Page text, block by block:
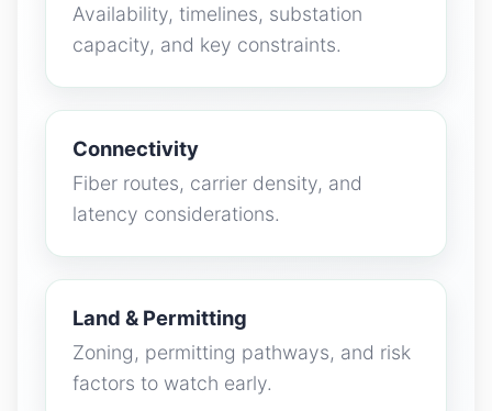
Availability, timelines, substation
capacity, and key constraints.
Connectivity
Fiber routes, carrier density, and
latency considerations.
Land & Permitting
Zoning, permitting pathways, and risk
factors to watch early.